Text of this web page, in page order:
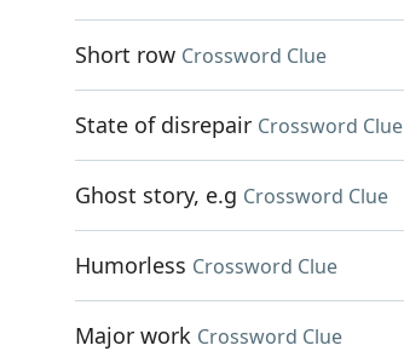
Short row Crossword Clue
State of disrepair Crossword Clue
Ghost story, e.g Crossword Clue
Humorless Crossword Clue
Major work Crossword Clue